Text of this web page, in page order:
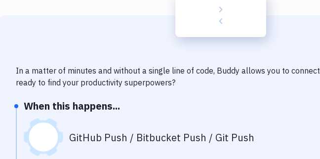
In a matter of minutes and without a single line of code, Buddy allows you to connect
ready to find your productivity superpowers?
When this happens...
GitHub Push / Bitbucket Push / Git Push